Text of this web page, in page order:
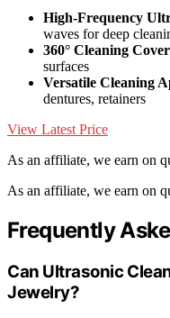
High-Frequency
waves for deep
360° Cleaning
surfaces
Versatile Cleaning
dentures, retainers
View Latest Price
As an affiliate, we earn on
As an affiliate, we earn on
Frequently
Can Ultrasonic
Jewelry?